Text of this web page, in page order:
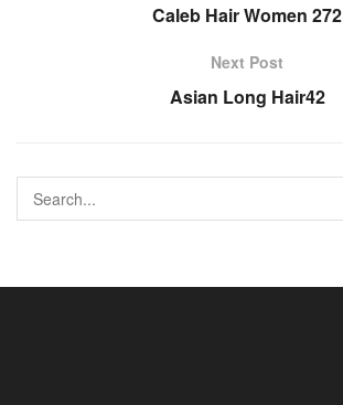
Caleb Hair Women 272
Next Post
Asian Long Hair42